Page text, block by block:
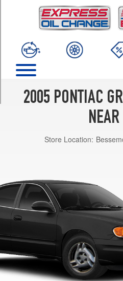
2005 PONTIAC
Store Location:
(225/50R16)
GT1
(225/50R16)
2
(225/50R16)